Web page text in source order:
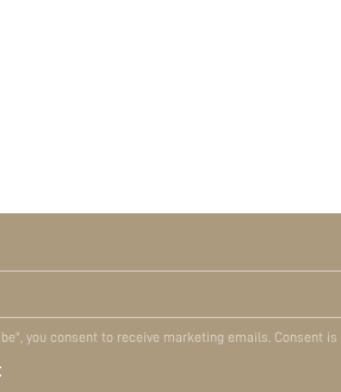
you consent to receive marketing emails. Consent